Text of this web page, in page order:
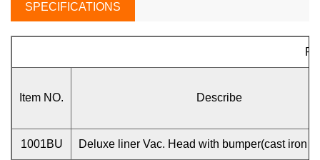
SPECIFICATIONS
Item NO. Describe
1001BU Deluxe liner Vac. Head with bumper(cast iron